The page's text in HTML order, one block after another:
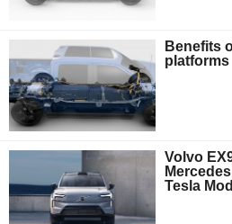
Benefits
platforms
Volvo
Tesla